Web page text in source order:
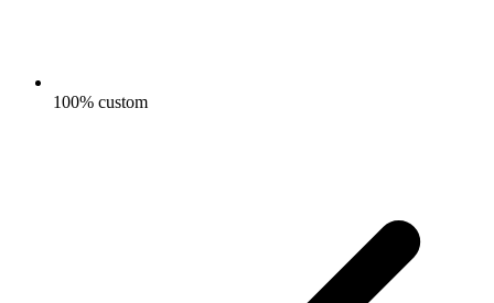
100% custom